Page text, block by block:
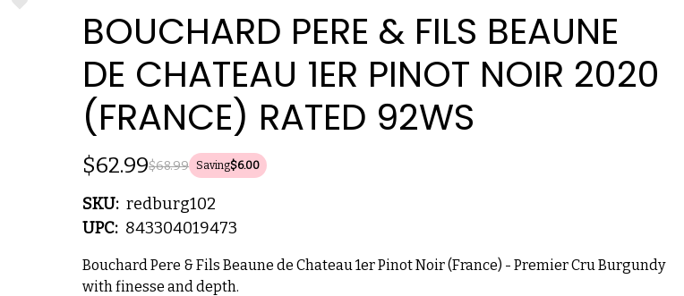
ADD
BOUCHARD PERE & FILS BEAUNE
DE CHATEAU 1ER PINOT NOIR 2020
(FRANCE) RATED 92WS
$68.99
$62.99 Saving$6.00
SKU: redburg102
UPC: 843304019473
Bouchard Pere & Fils Beaune de Chateau 1er Pinot Noir (France) - Premier Cru Burgundy
with finesse and depth.